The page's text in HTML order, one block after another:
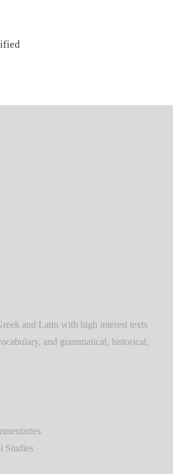
and Latin with high interest texts
and grammatical, historical,
Studies